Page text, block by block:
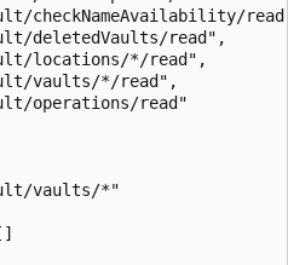
checkNameAvailability/
deletedVaults/read",
locations/*/read",
vaults/*/read",
operations/read"
vaults/*"